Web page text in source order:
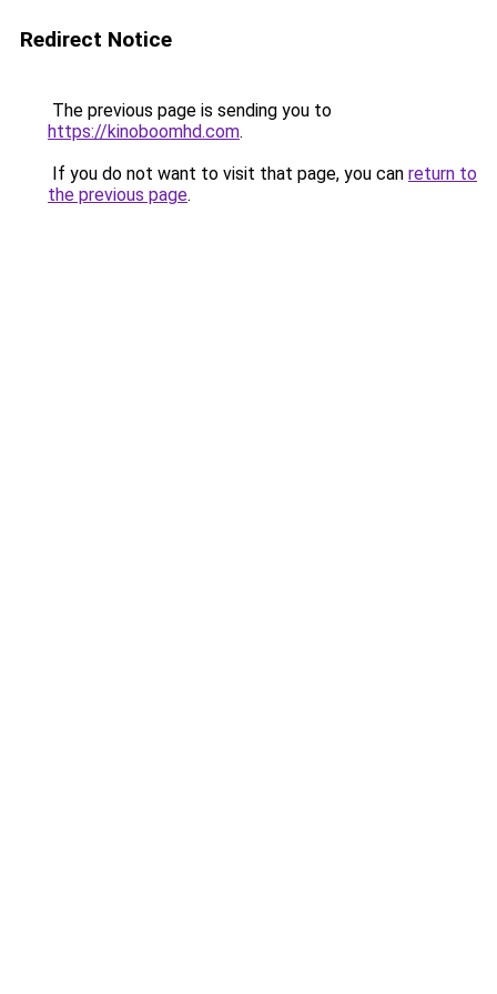
Redirect Notice
The previous page is sending you to
https://kinoboomhd.com.
If you do not want to visit that page, you can return to
the previous page.